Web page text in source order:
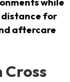
while
distance for
aftercare